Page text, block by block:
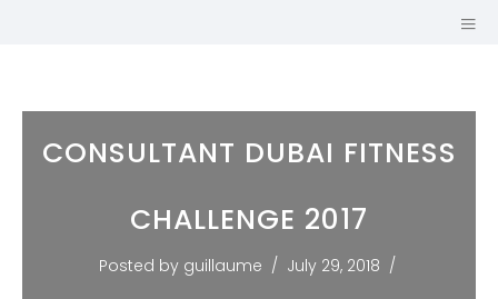
CONSULTANT DUBAI FITNESS
CHALLENGE 2017
Posted by guillaume July 29, 2018